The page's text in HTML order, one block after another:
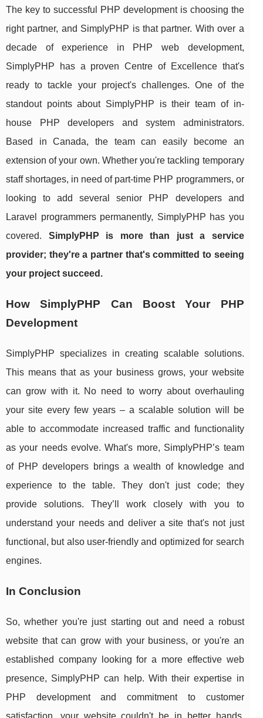
The key to successful PHP development is choosing the
right partner, and SimplyPHP is that partner. With over a
decade of experience in PHP web development,
SimplyPHP has a proven Centre of Excellence that's
ready to tackle your project's challenges. One of the
standout points about SimplyPHP is their team of in-
house PHP developers and system administrators.
Based in Canada, the team can easily become an
extension of your own. Whether you're tackling temporary
staff shortages, in need of part-time PHP programmers, or
looking to add several senior PHP developers and
Laravel programmers permanently, SimplyPHP has you
covered. SimplyPHP is more than just a service
provider; they're a partner that's committed to seeing
your project succeed.
How SimplyPHP Can Boost Your PHP
Development
SimplyPHP specializes in creating scalable solutions.
This means that as your business grows, your website
can grow with it. No need to worry about overhauling
your site every few years – a scalable solution will be
able to accommodate increased traffic and functionality
as your needs evolve. What's more, SimplyPHP’s team
of PHP developers brings a wealth of knowledge and
experience to the table. They don't just code; they
provide solutions. They’ll work closely with you to
understand your needs and deliver a site that's not just
functional, but also user-friendly and optimized for search
engines.
In Conclusion
So, whether you're just starting out and need a robust
website that can grow with your business, or you're an
established company looking for a more effective web
presence, SimplyPHP can help. With their expertise in
PHP development and commitment to customer